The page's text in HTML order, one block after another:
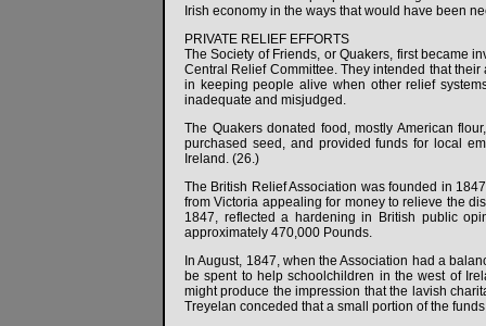
Irish economy in the ways that would have been
PRIVATE RELIEF EFFORTS
The Society of Friends, or Quakers, first became
Central Relief Committee. They intended that
in keeping people alive when other relief
inadequate and misjudged.
The Quakers donated food, mostly American
purchased seed, and provided funds for local
Ireland. (26.)
The British Relief Association was founded in
from Victoria appealing for money to relieve the
1847, reflected a hardening in British public
approximately 470,000 Pounds.
In August, 1847, when the Association had a
be spent to help schoolchildren in the west of
might produce the impression that the lavish
Treyelan conceded that a small portion of the